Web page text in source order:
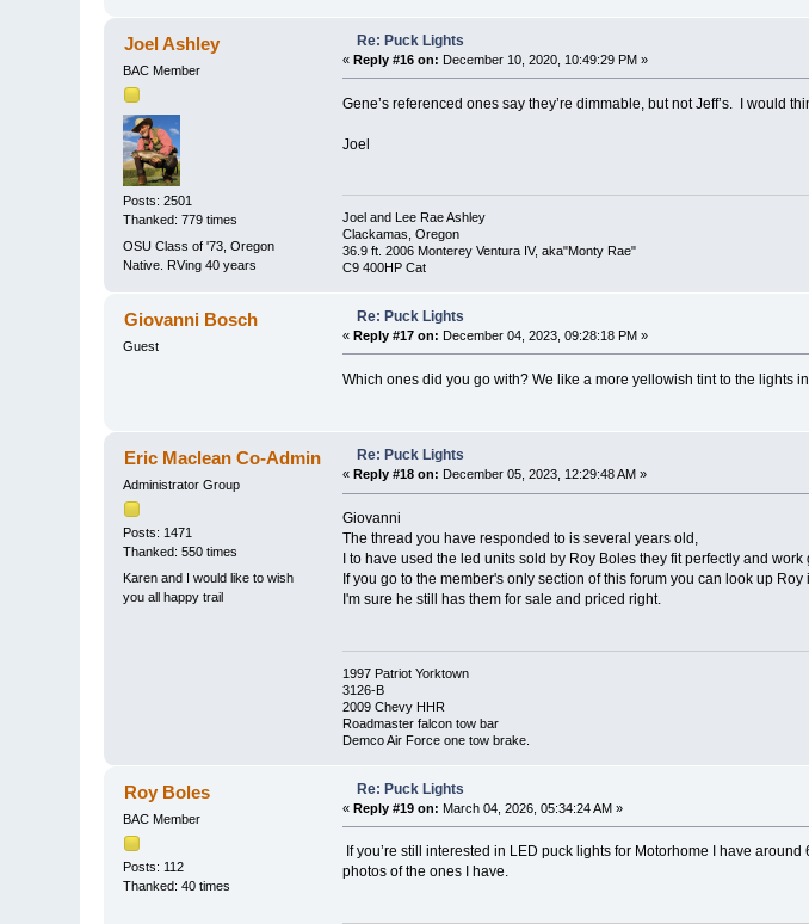
Joel Ashley
BAC Member
Posts: 2501
Thanked: 779 times
OSU Class of '73, Oregon
Native. RVing 40 years
Re: Puck Lights
« Reply #16 on: December 10, 2020, 10:49:29 PM »
Gene’s referenced ones say they’re dimmable, but not Jeff’s. I would
Joel
Joel and Lee Rae Ashley
Clackamas, Oregon
36.9 ft. 2006 Monterey Ventura IV, aka"Monty Rae"
C9 400HP Cat
Giovanni Bosch
Guest
Re: Puck Lights
« Reply #17 on: December 04, 2023, 09:28:18 PM »
Which ones did you go with? We like a more yellowish tint to the lights
Eric Maclean Co-Admin
Administrator Group
Posts: 1471
Thanked: 550 times
Karen and I would like to wish
you all happy trail
Re: Puck Lights
« Reply #18 on: December 05, 2023, 12:29:48 AM »
Giovanni
The thread you have responded to is several years old,
I to have used the led units sold by Roy Boles they fit perfectly and
If you go to the member's only section of this forum you can look up
I'm sure he still has them for sale and priced right.
1997 Patriot Yorktown
3126-B
2009 Chevy HHR
Roadmaster falcon tow bar
Demco Air Force one tow brake.
Roy Boles
BAC Member
Posts: 112
Thanked: 40 times
Re: Puck Lights
« Reply #19 on: March 04, 2026, 05:34:24 AM »
If you’re still interested in LED puck lights for Motorhome I have
photos of the ones I have.